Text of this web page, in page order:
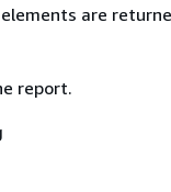
are
report.